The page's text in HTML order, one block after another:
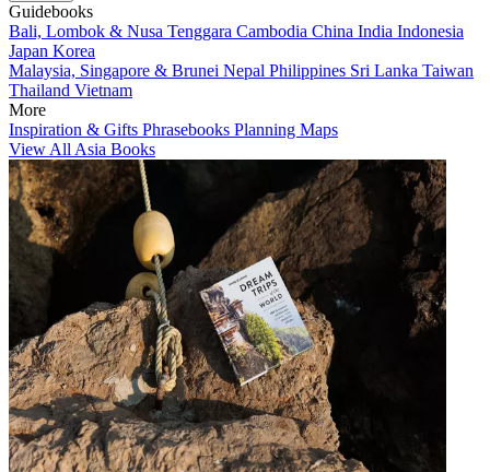
Guidebooks
Bali, Lombok & Nusa Tenggara Cambodia China India Indonesia
Japan Korea
Malaysia, Singapore & Brunei Nepal Philippines Sri Lanka Taiwan
Thailand Vietnam
More
Inspiration & Gifts Phrasebooks Planning Maps
View All Asia Books